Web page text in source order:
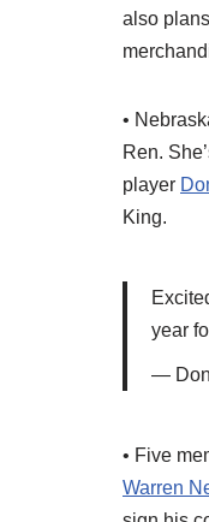
also
•
Ren.
player
King.
year
—
• Five
Warren